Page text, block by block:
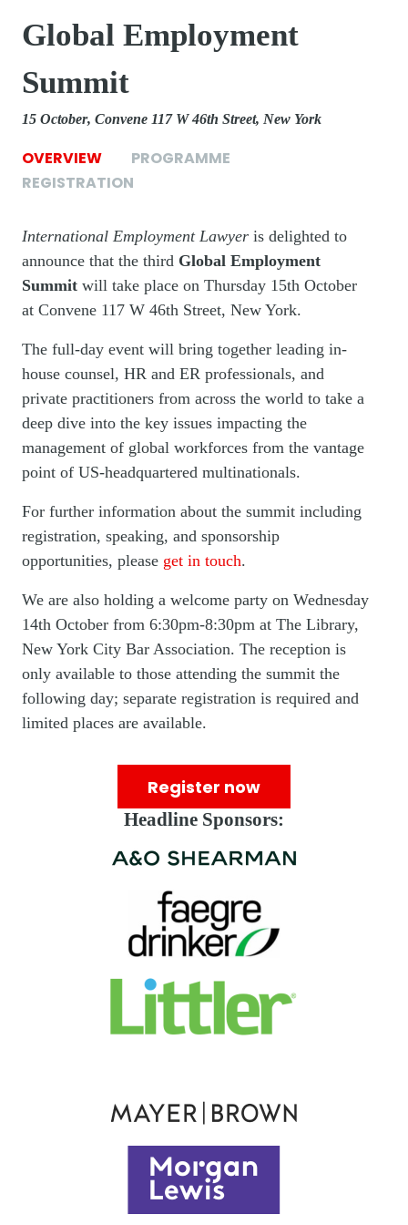
Global Employment
Summit
15 October Convene 117 W 46th Street, New York
OVERVIEW
PROGRAMME
REGISTRATION
International Employment Lawyer is delighted to
announce that the third Global Employment
Summit will take place on Thursday 15th October
at Convene 117 W 46th Street, New York.
The full-day event will bring together leading in-
house counsel, HR and ER professionals, and
private practitioners from across the world to take a
deep dive into the key issues impacting the
management of global workforces from the vantage
point of US-headquartered multinationals.
For further information about the summit including
registration, speaking, and sponsorship
opportunities, please get in touch.
We are also holding a welcome party on Wednesday
14th October from 6:30pm-8:30pm at The Library,
New York City Bar Association. The reception is
only available to those attending the summit the
following day; separate registration is required and
limited places are available.
Register now
Headline Sponsors: